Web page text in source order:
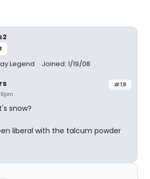
Legend Joined: 1/19/08
#19
snow?
liberal with the talcum powder